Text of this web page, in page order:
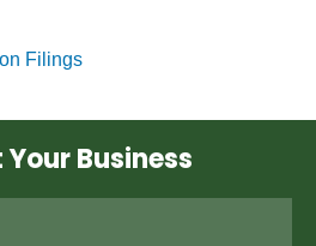
Filings
Business